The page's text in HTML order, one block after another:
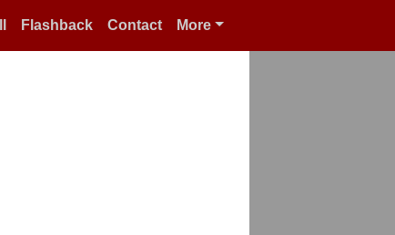
Flashback Contact More